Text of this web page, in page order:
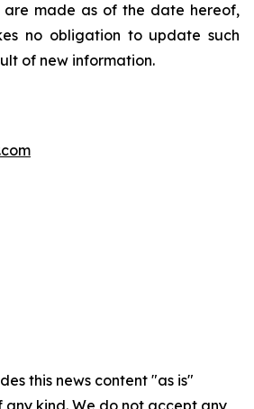
are made as of the date hereof,
no obligation to update such
of new information.
this news content "as is"
kind. We do not accept any